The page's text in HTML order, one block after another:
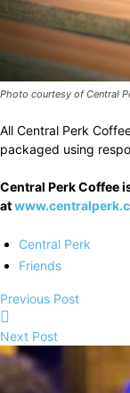
Photo courtesy of Central
All Central Perk
packaged using
Central Perk Coffee
at
Central Perk
Friends
Previous Post
Next Post